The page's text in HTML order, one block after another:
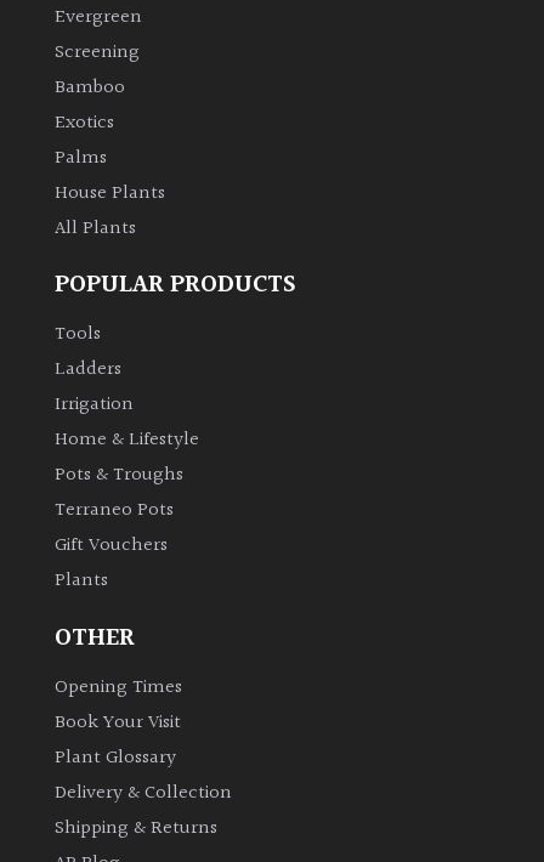
Evergreen
Screening
Bamboo
Exotics
Palms
House Plants
All Plants
POPULAR PRODUCTS
Tools
Ladders
Irrigation
Home & Lifestyle
Pots & Troughs
Terraneo Pots
Gift Vouchers
Plants
OTHER
Opening Times
Book Your Visit
Plant Glossary
Delivery & Collection
Shipping & Returns